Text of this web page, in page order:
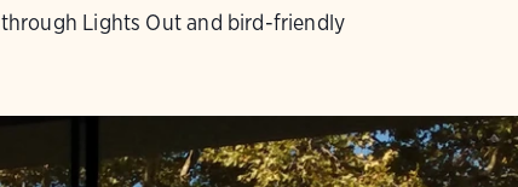
Lights Out and bird-friendly